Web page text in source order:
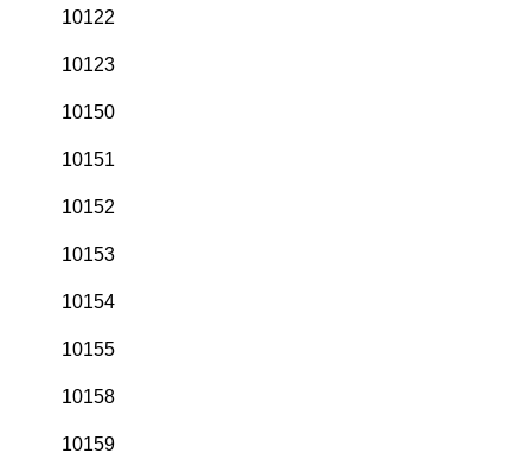
10122
10123
10150
10151
10152
10153
10154
10155
10158
10159